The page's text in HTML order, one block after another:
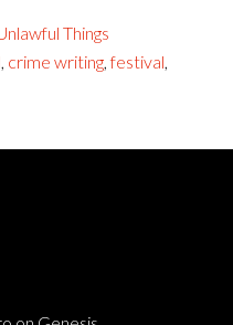
Things
crime writing ,festival